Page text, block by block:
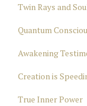
Twin Rays and
Quantum
Awakening
Creation is
True Inner Power